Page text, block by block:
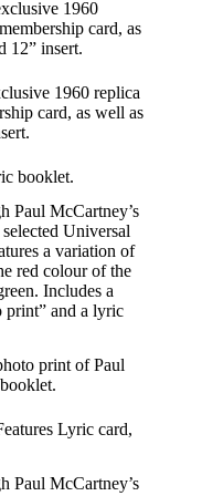
1960
card, as
12” insert.
1960 replica
card, as well as
booklet.
Paul McCartney’s
Universal
a variation of
red colour of the
Includes a
print” and a lyric
print of Paul
Lyric card,
Paul McCartney’s